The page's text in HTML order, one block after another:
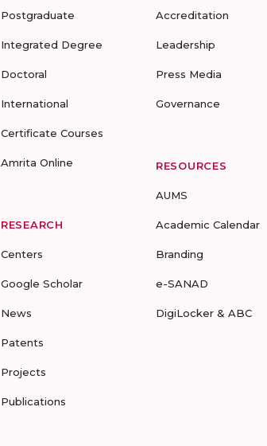
Postgraduate
Integrated Degree
Doctoral
International
Certificate Courses
Amrita Online
RESEARCH
Centers
Google Scholar
News
Patents
Projects
Publications
Accreditation
Leadership
Press Media
Governance
RESOURCES
AUMS
Academic Calendar
Branding
e-SANAD
DigiLocker & ABC